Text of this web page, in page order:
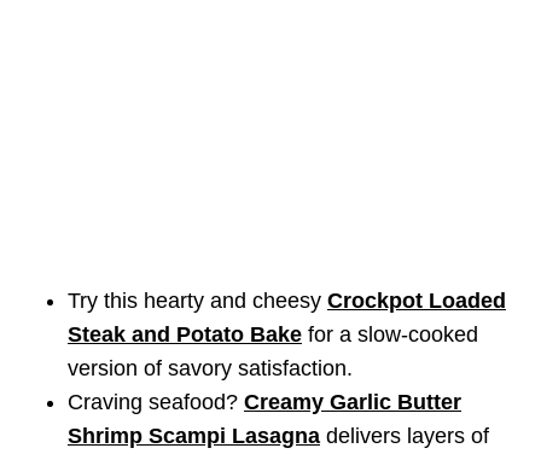
Try this hearty and cheesy Crockpot Loaded
Steak and Potato Bake for a slow-cooked
version of savory satisfaction.
Craving seafood? Creamy Garlic Butter
Shrimp Scampi Lasagna delivers layers of